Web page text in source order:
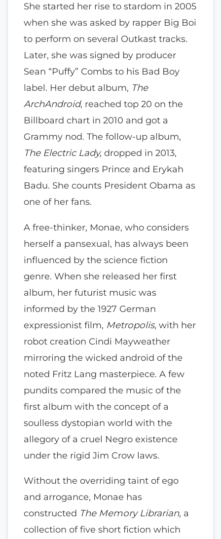
She started her rise to stardom in 2005
when she was asked by rapper Big Boi
to perform on several Outkast tracks.
Later, she was signed by producer
Sean “Puffy” Combs to his Bad Boy
label. Her debut album, The
ArchAndroid, reached top 20 on the
Billboard chart in 2010 and got a
Grammy nod. The follow-up album,
The Electric Lady, dropped in 2013,
featuring singers Prince and Erykah
Badu. She counts President Obama as
one of her fans.
A free-thinker, Monae, who considers
herself a pansexual, has always been
influenced by the science fiction
genre. When she released her first
album, her futurist music was
informed by the 1927 German
expressionist film, Metropolis, with her
robot creation Cindi Mayweather
mirroring the wicked android of the
noted Fritz Lang masterpiece. A few
pundits compared the music of the
first album with the concept of a
soulless dystopian world with the
allegory of a cruel Negro existence
under the rigid Jim Crow laws.
Without the overriding taint of ego
and arrogance, Monae has
constructed The Memory Librarian, a
collection of five short fiction which